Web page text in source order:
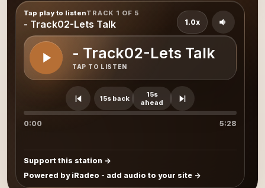
Tap play to listenTRACK 1 OF 5
- Track02-Lets Talk
- Track02-Lets Talk
TAP TO LISTEN
15s back
15s
ahead
1.0x
0:00 5:28
Support this station
Powered by iRadeo - add audio to your site